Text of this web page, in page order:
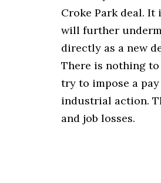
Croke Park deal.
will further
directly as a new
There is nothing to
try to impose a
industrial action.
and job losses.